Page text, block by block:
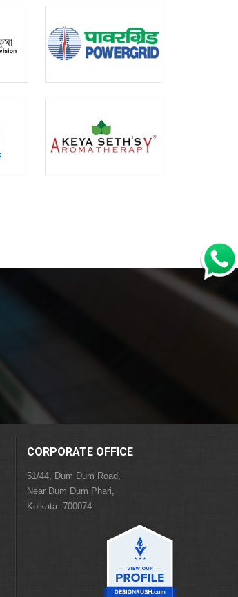
CORPORATE OFFICE
51/44, Dum Dum Road,
Near Dum Dum Phari,
Kolkata -700074